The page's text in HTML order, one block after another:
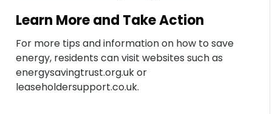
Learn More and Take Action
For more tips and information on how to save
energy, residents can visit websites such as
energysavingtrust.org.uk or
leaseholdersupport.co.uk.